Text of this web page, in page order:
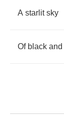
A starlit sky
Of black and